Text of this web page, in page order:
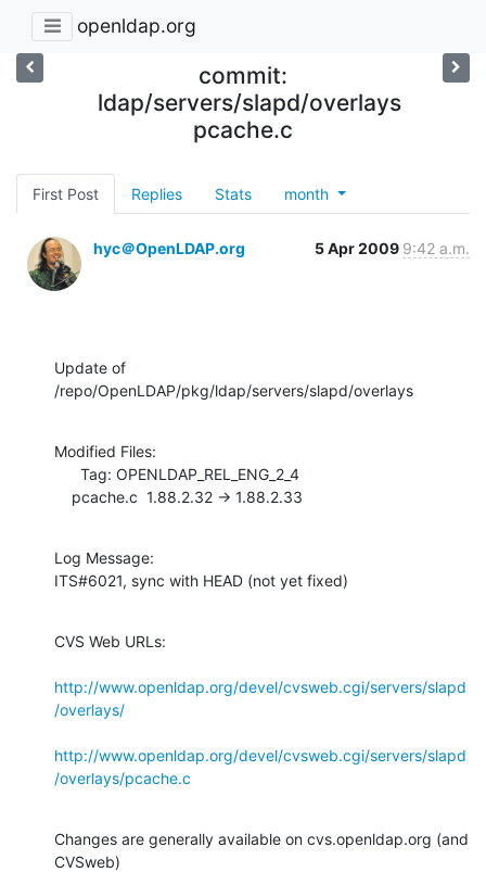
openldap.org
commit:
ldap/servers/slapd/overlays
pcache.c
First Post Replies Stats month
hyc＠OpenLDAP.org 5 Apr 2009 9:42 a.m.
Update of
/repo/OpenLDAP/pkg/ldap/servers/slapd/overlays
Modified Files:
    pcache.c  1.88.2.32 -> 1.88.2.33
Log Message:
ITS#6021, sync with HEAD (not yet fixed)
CVS Web URLs:
http://www.openldap.org/devel/cvsweb.cgi/servers/slapd
/overlays/
http://www.openldap.org/devel/cvsweb.cgi/servers/slapd
/overlays/pcache.c
Changes are generally available on cvs.openldap.org (and
CVSweb)